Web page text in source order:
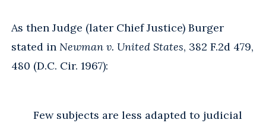
As then Judge (later Chief Justice) Burger
stated in Newman v. United States, 382 F.2d 479,
480 (D.C. Cir. 1967):
Few subjects are less adapted to judicial